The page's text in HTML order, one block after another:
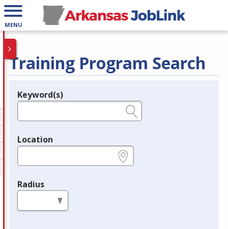
MENU
Training Program Search
Legend
Keyword(s)
Location
Radius